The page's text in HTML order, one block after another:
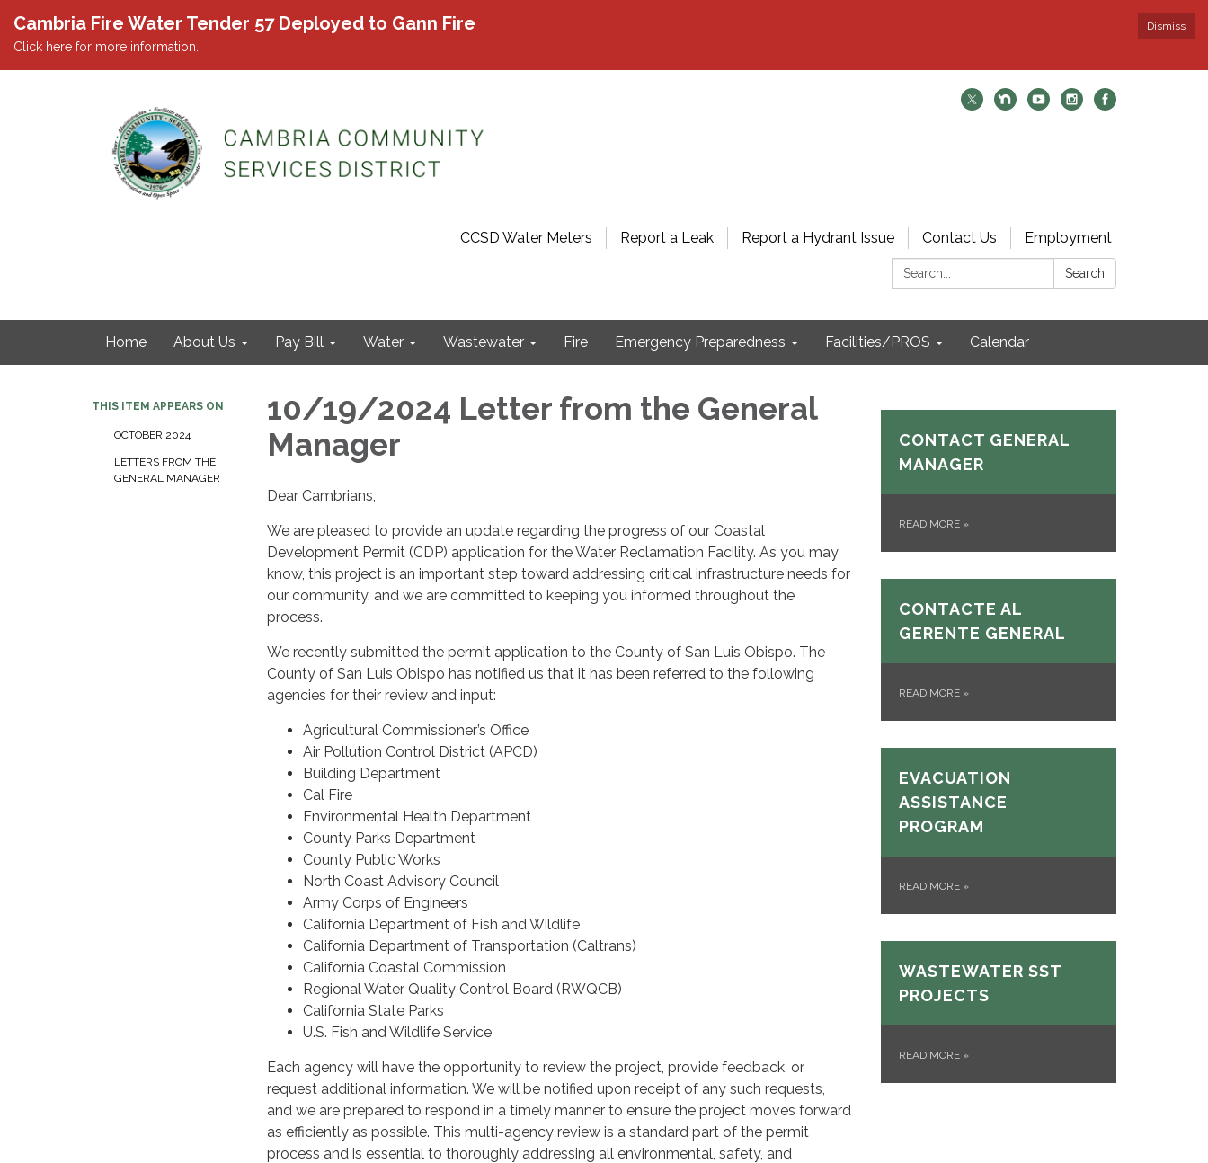
Dismiss
Cambria Fire Water Tender 57 Deployed to Gann Fire
Click here for more information.
CCSD Water Meters Report a Leak Report a Hydrant Issue Contact Us
Employment
Search:
Search
Home About Us Pay Bill Water Wastewater Fire Emergency Preparedness Facilities/PROS Calendar
THIS ITEM APPEARS ON
OCTOBER 2024
LETTERS FROM THE
GENERAL MANAGER
10/19/2024 Letter from the General
Manager
Dear Cambrians,
We are pleased to provide an update regarding the progress of our Coastal
Development Permit (CDP) application for the Water Reclamation Facility. As you may
know, this project is an important step toward addressing critical infrastructure needs for
our community, and we are committed to keeping you informed throughout the
process.
We recently submitted the permit application to the County of San Luis Obispo. The
County of San Luis Obispo has notified us that it has been referred to the following
agencies for their review and input:
Agricultural Commissioner’s Office
Air Pollution Control District (APCD)
Building Department
Cal Fire
Environmental Health Department
County Parks Department
County Public Works
North Coast Advisory Council
Army Corps of Engineers
California Department of Fish and Wildlife
California Department of Transportation (Caltrans)
California Coastal Commission
Regional Water Quality Control Board (RWQCB)
California State Parks
U.S. Fish and Wildlife Service
Each agency will have the opportunity to review the project, provide feedback, or
request additional information. We will be notified upon receipt of any such requests,
and we are prepared to respond in a timely manner to ensure the project moves forward
as efficiently as possible. This multi-agency review is a standard part of the permit
process and is essential to thoroughly addressing all environmental, safety, and
CONTACT GENERAL
MANAGER
READ MORE »
CONTACTE AL
GERENTE GENERAL
READ MORE »
EVACUATION
ASSISTANCE
PROGRAM
READ MORE »
WASTEWATER SST
PROJECTS
READ MORE »